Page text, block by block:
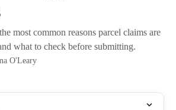
most common reasons parcel claims are
what to check before submitting.
O'Leary